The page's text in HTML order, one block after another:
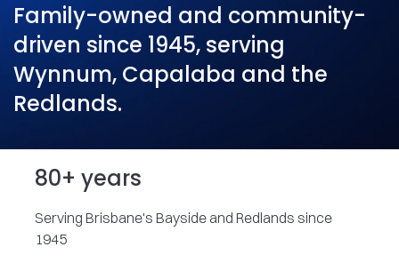
Family-owned and community-
driven since 1945, serving
Wynnum, Capalaba and the
Redlands.
80+ years
Serving Brisbane's Bayside and Redlands since
1945